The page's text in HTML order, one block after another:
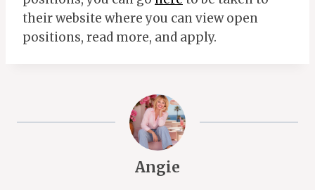
their website where you can view open
positions, read more, and apply.
Angie